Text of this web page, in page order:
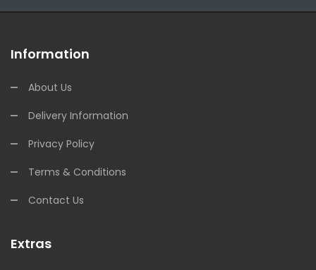
Information
About Us
Delivery Information
Privacy Policy
Terms & Conditions
Contact Us
Extras